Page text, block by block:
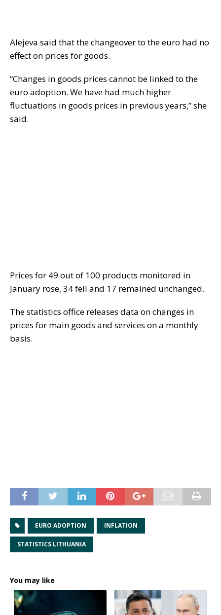
Alejeva said that the changeover to the euro had no
effect on prices for goods.
“Changes in goods prices cannot be linked to the
euro adoption. We have had much higher
fluctuations in goods prices in previous years,” she
said.
Prices for 49 out of 100 products monitored in
January rose, 34 fell and 17 remained unchanged.
The statistics office releases data on changes in
prices for main goods and services on a monthly
basis.
EURO ADOPTION INFLATION
STATISTICS LITHUANIA
You may like